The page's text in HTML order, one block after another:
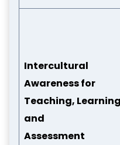
Intercultural
Awareness for
Teaching, Learning
and
Assessment